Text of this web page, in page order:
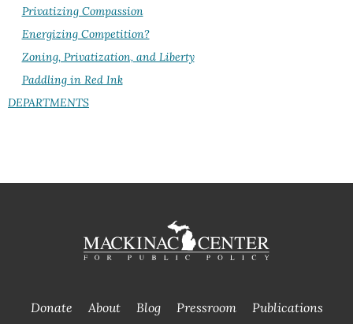
Privatizing Compassion
Energizing Competition?
Zoning, Privatization, and Liberty
Paddling in Red Ink
DEPARTMENTS
Donate About Blog Pressroom
Publications